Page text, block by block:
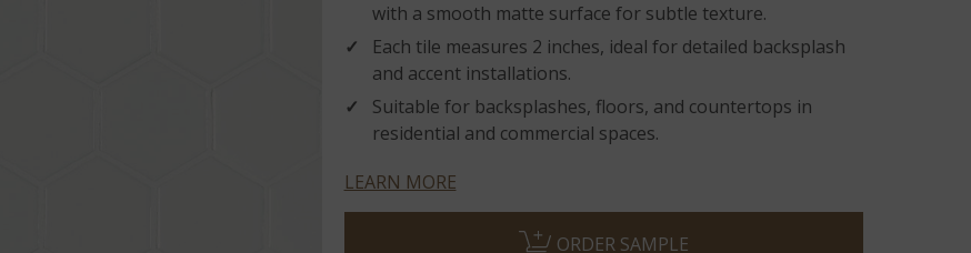
with a smooth matte surface for subtle texture.
Each tile measures 2 inches, ideal for detailed backsplash
and accent installations.
Suitable for backsplashes, floors, and countertops in
residential and commercial spaces.
LEARN MORE
ORDER SAMPLE